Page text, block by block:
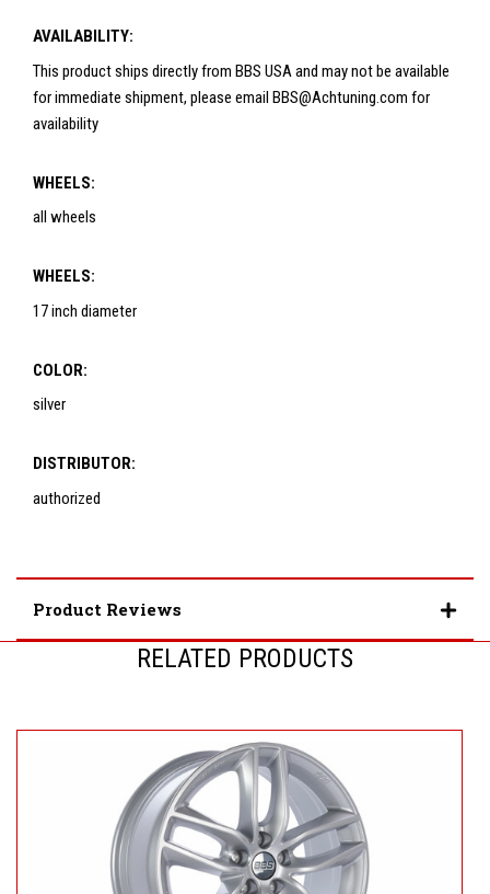
AVAILABILITY:
This product ships directly from BBS USA and may not be available
for immediate shipment, please email BBS@Achtuning.com for
availability
WHEELS:
all wheels
WHEELS:
17 inch diameter
COLOR:
silver
DISTRIBUTOR:
authorized
Product Reviews
RELATED PRODUCTS